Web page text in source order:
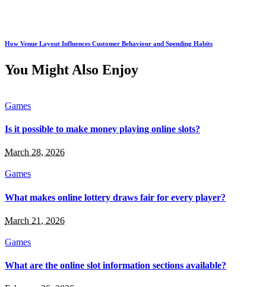
How Venue Layout Influences Customer Behaviour and Spending Habits
You Might Also Enjoy
Games
Is it possible to make money playing online slots?
March 28, 2026
Games
What makes online lottery draws fair for every player?
March 21, 2026
Games
What are the online slot information sections available?